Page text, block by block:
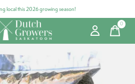
local this 2026 growing season!
0items